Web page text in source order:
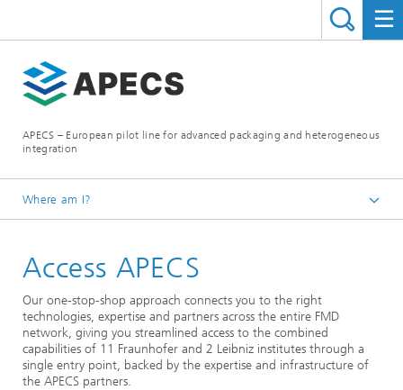
APECS – European pilot line for advanced packaging and heterogeneous
integration
Where am I?
Access APECS
Our one-stop-shop approach connects you to the right
technologies, expertise and partners across the entire FMD
network, giving you streamlined access to the combined
capabilities of 11 Fraunhofer and 2 Leibniz institutes through a
single entry point, backed by the expertise and infrastructure of
the APECS partners.